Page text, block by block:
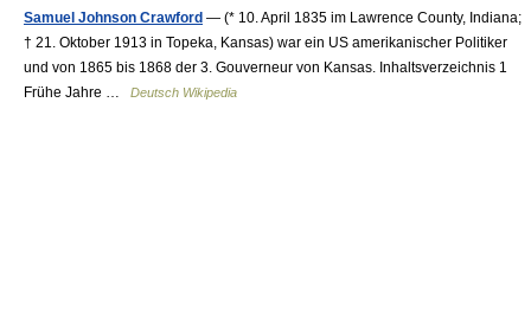
Samuel Johnson Crawford — (* 10. April 1835 im Lawrence County, Indiana;
† 21. Oktober 1913 in Topeka, Kansas) war ein US amerikanischer Politiker
und von 1865 bis 1868 der 3. Gouverneur von Kansas. Inhaltsverzeichnis 1
Frühe Jahre … Deutsch Wikipedia